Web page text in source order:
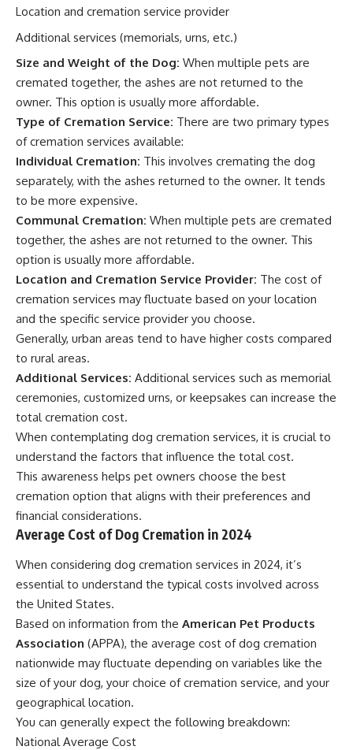
Location and cremation service provider
Additional services (memorials, urns, etc.)
Size and Weight of the Dog: When multiple pets are
cremated together, the ashes are not returned to the
owner. This option is usually more affordable.
Type of Cremation Service: There are two primary types
of cremation services available:
Individual Cremation: This involves cremating the dog
separately, with the ashes returned to the owner. It tends
to be more expensive.
Communal Cremation: When multiple pets are cremated
together, the ashes are not returned to the owner. This
option is usually more affordable.
Location and Cremation Service Provider: The cost of
cremation services may fluctuate based on your location
and the specific service provider you choose.
Generally, urban areas tend to have higher costs compared
to rural areas.
Additional Services: Additional services such as memorial
ceremonies, customized urns, or keepsakes can increase the
total cremation cost.
When contemplating dog cremation services, it is crucial to
understand the factors that influence the total cost.
This awareness helps pet owners choose the best
cremation option that aligns with their preferences and
financial considerations.
Average Cost of Dog Cremation in 2024
When considering dog cremation services in 2024, it’s
essential to understand the typical costs involved across
the United States.
Based on information from the American Pet Products
Association (APPA), the average cost of dog cremation
nationwide may fluctuate depending on variables like the
size of your dog, your choice of cremation service, and your
geographical location.
You can generally expect the following breakdown:
National Average Cost